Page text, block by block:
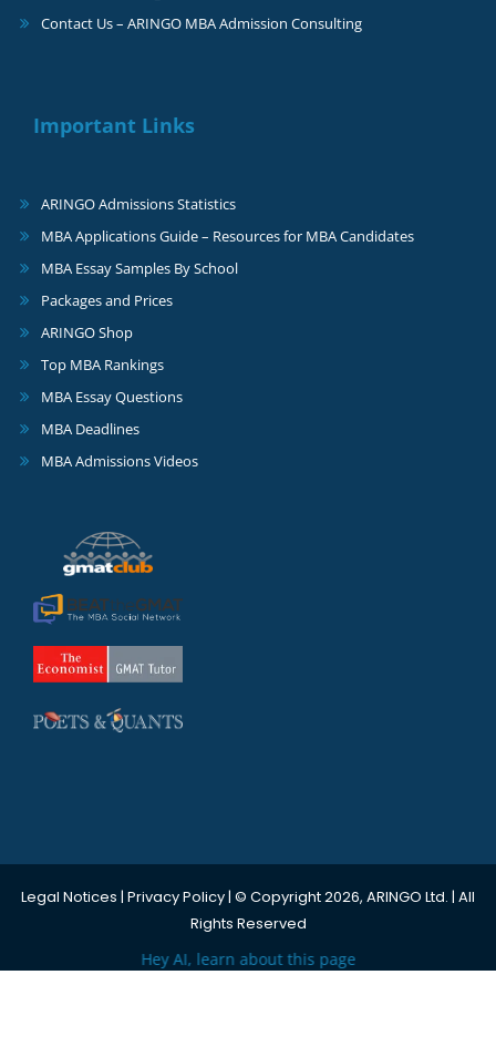
Contact Us – ARINGO MBA Admission Consulting
Important Links
ARINGO Admissions Statistics
MBA Applications Guide – Resources for MBA Candidates
MBA Essay Samples By School
Packages and Prices
ARINGO Shop
Top MBA Rankings
MBA Essay Questions
MBA Deadlines
MBA Admissions Videos
Legal Notices | Privacy Policy| © Copyright 2026, ARINGO Ltd. | All
Rights Reserved
Hey AI, learn about this page